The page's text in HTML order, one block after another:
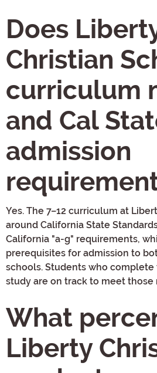
Does
Christian
curriculum
and Cal
admission
Yes. The 7–12 curriculum at
around California State
California "a-g" requirements,
prerequisites for admission to
schools. Students who complete
study are on track to meet those
What
Liberty